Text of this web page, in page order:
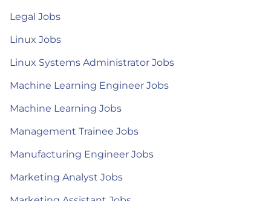
Legal Jobs
Linux Jobs
Linux Systems Administrator Jobs
Machine Learning Engineer Jobs
Machine Learning Jobs
Management Trainee Jobs
Manufacturing Engineer Jobs
Marketing Analyst Jobs